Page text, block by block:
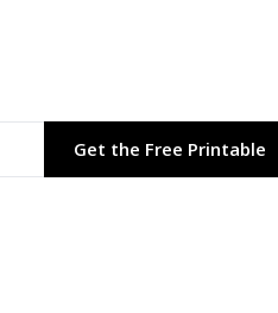
Get the Free Printable
with Kit